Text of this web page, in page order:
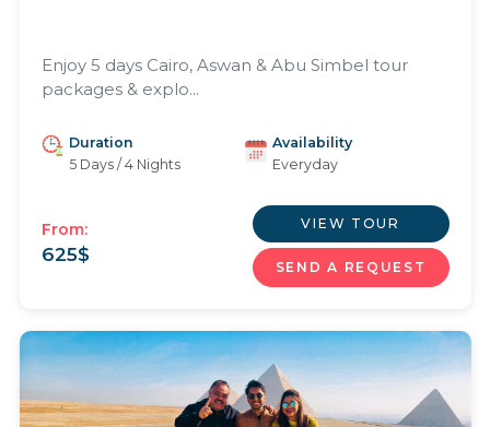
Enjoy 5 days Cairo, Aswan & Abu Simbel tour
packages & explo...
Duration
5 Days / 4 Nights
Availability
Everyday
From:
625$
VIEW TOUR
SEND A REQUEST